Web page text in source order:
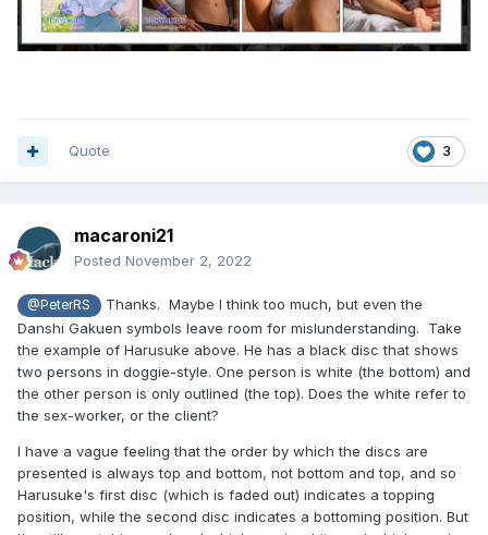
3
Quote
macaroni21
Posted November 2, 2022
@PeterRS
Thanks. Maybe I think too much, but even the
Danshi Gakuen symbols leave room for mislunderstanding. Take
the example of Harusuke above. He has a black disc that shows
two persons in doggie-style. One person is white (the bottom) and
the other person is only outlined (the top). Does the white refer to
the sex-worker, or the client?
I have a vague feeling that the order by which the discs are
presented is always top and bottom, not bottom and top, and so
Harusuke's first disc (which is faded out) indicates a topping
position, while the second disc indicates a bottoming position. But